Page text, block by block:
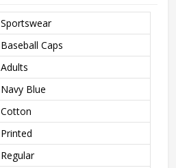
Sportswear
Baseball Caps
Adults
Navy Blue
Cotton
Printed
Regular